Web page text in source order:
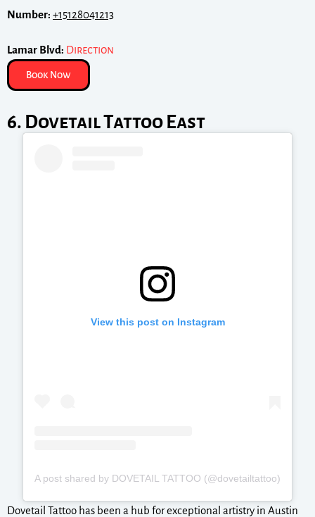
Number: +15128041213
Lamar Blvd: Direction
Book Now
6. Dovetail Tattoo East
View this post on Instagram
A post shared by DOVETAIL TATTOO (@dovetailtattoo)
Dovetail Tattoo has been a hub for exceptional artistry in Austin